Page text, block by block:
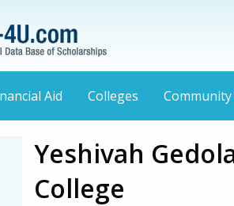
Aid Colleges Community
Yeshivah
College